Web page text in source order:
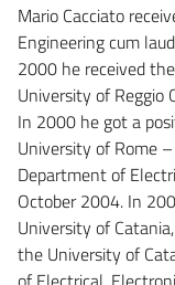
Mario Cacciato
Engineering cum
2000 he received
University of Reggio
In 2000 he got a
University of Rome
Department of
October 2004. In
University of
the University of